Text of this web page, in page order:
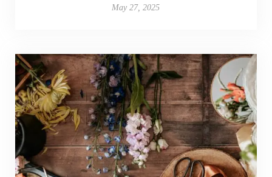
May 27, 2025